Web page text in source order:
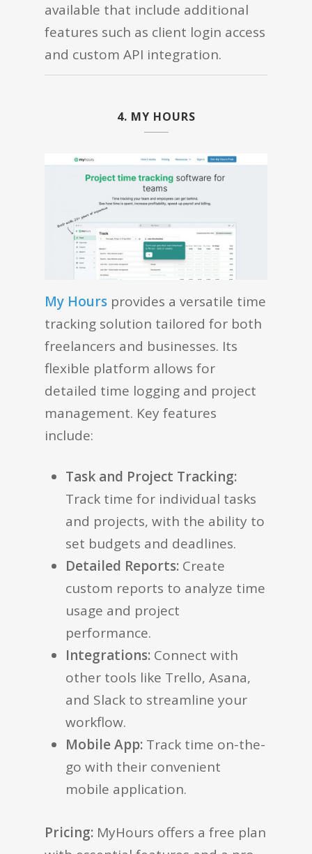
available that include additional
features such as client login access
and custom API integration.
4. MY HOURS
My Hours provides a versatile time
tracking solution tailored for both
freelancers and businesses. Its
flexible platform allows for
detailed time logging and project
management. Key features
include:
Task and Project Tracking:
Track time for individual tasks
and projects, with the ability to
set budgets and deadlines.
Detailed Reports: Create
custom reports to analyze time
usage and project
performance.
Integrations: Connect with
other tools like Trello, Asana,
and Slack to streamline your
workflow.
Mobile App: Track time on-the-
go with their convenient
mobile application.
Pricing: MyHours offers a free plan